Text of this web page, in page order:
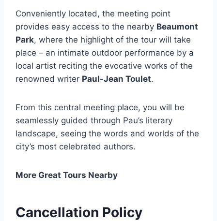
Conveniently located, the meeting point
provides easy access to the nearby Beaumont
Park, where the highlight of the tour will take
place – an intimate outdoor performance by a
local artist reciting the evocative works of the
renowned writer Paul-Jean Toulet.
From this central meeting place, you will be
seamlessly guided through Pau’s literary
landscape, seeing the words and worlds of the
city’s most celebrated authors.
More Great Tours Nearby
Cancellation Policy